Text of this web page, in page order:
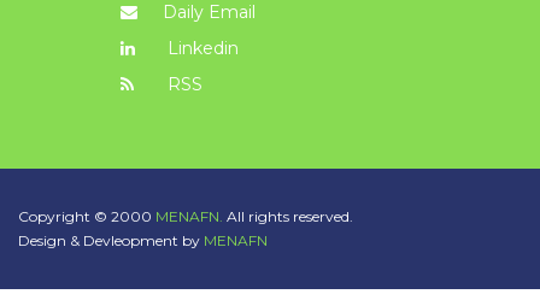
Daily Email
Linkedin
RSS
Copyright © 2000 MENAFN. All rights reserved.
Design & Devleopment by MENAFN